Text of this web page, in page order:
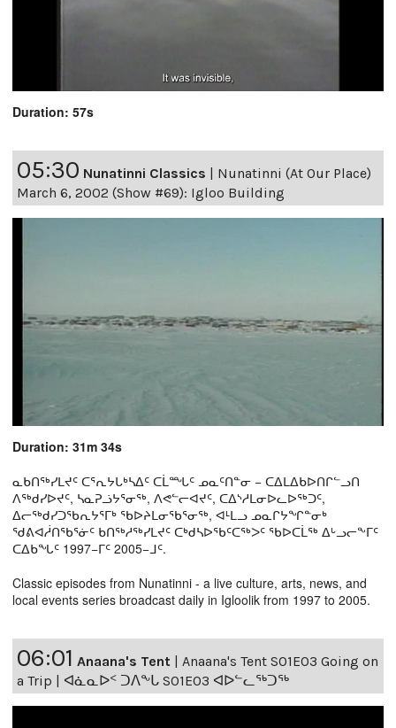
Duration: 57s
05:30 Nunatinni Classics | Nunatinni (At Our Place)
March 6, 2002 (Show #69): Igloo Building
Duration: 31m 34s
ᓇᑲᑎᖅᓯᒪᔪᑦ ᑕᕐᕆᔭᒐᒃᓴᐃᑦ ᑕᒫᙵᑦ ᓄᓇᑦᑎᓐᓂ − ᑕᐃᒪᐃᑲᐅᑎᒋᓪᓗᑎ
ᐱᖅᑯᓯᐅᔪᑦ, ᓴᓇᕈᓘᔭᕐᓂᖅ, ᐱᕙᓪᓕᐊᔪᑦ, ᑕᐃᔅᓱᒪᓂᐅᓚᐅᖅᑐᑦ,
ᐃᓕᖅᑯᓯᑐᖃᕆᔭᕐᒥᒃ ᖃᐅᔨᒪᓂᖃᕐᓂᖅ, ᐊᒻᒪᓗ ᓄᓇᒋᔭᖏᓐᓂᒃ
ᖁᕕᐊᓲᑎᖃᕐᓃᑦ ᑲᑎᖅᓱᖅᓯᒪᔪᑦ ᑕᒃᑯᓴᐅᖃᑦᑕᖅᐳᑦ ᖃᐅᑕᒫᖅ ᐃᒡᓗᓕᖕᒥᑦ
ᑕᐃᑲᖓᑦ 1997−ᒥᑦ 2005−ᒧᑦ.
Classic episodes from Nunatinni - a live culture, arts, news, and
local events series broadcast daily in Igloolik from 1997 to 2005.
06:01 Anaana's Tent | Anaana's Tent S01E03 Going on
a Trip | ᐊᓈᓇᐅᑉ ᑐᐱᖕᒐ S01E03 ᐊᐅᓪᓚᖅᑐᖅ